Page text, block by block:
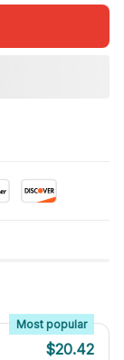
Most popular
$20.42